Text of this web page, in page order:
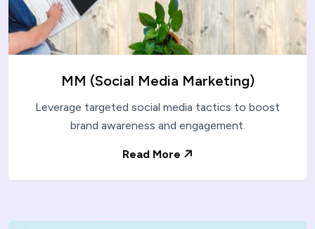
MM (Social Media Marketing)
Leverage targeted social media tactics to boost
brand awareness and engagement.
Read More